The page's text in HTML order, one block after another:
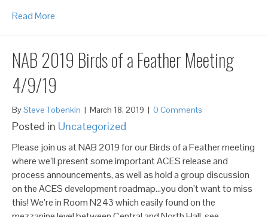
Read More
NAB 2019 Birds of a Feather Meeting
4/9/19
BySteve Tobenkin | March 18, 2019 | 0 Comments
Posted in Uncategorized
Please join us at NAB 2019 for our Birds of a Feather meeting
where we’ll present some important ACES release and
process announcements, as well as hold a group discussion
on the ACES development roadmap…you don’t want to miss
this! We’re in Room N243 which easily found on the